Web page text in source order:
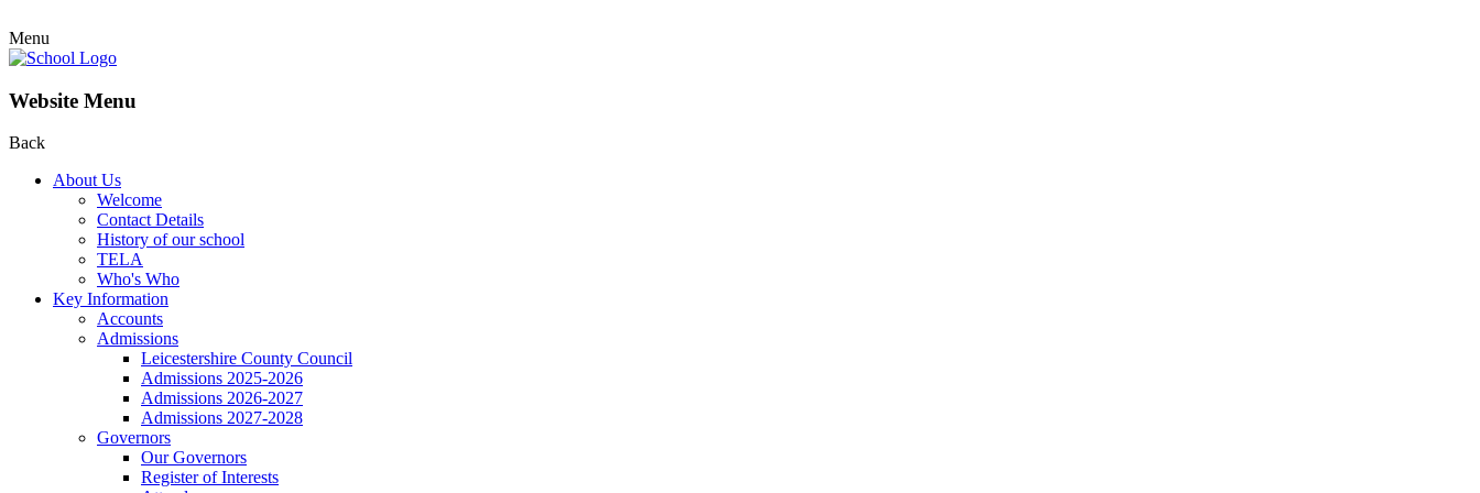
Menu
Website Menu
Back
About Us
Welcome
Contact Details
History of our school
TELA
Who's Who
Key Information
Accounts
Admissions
Leicestershire County Council
Admissions 2025-2026
Admissions 2026-2027
Admissions 2027-2028
Governors
Our Governors
Register of Interests